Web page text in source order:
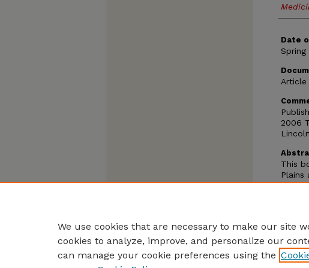
Date
Spring
Article
2006
This
Plains
We use cookies that are necessary to make our site
cookies to analyze, improve, and personalize our
can manage your cookie preferences using the